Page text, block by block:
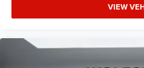
VIEW